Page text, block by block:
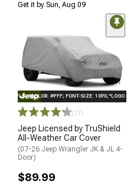
Get it by Sun, Aug 09
STYLE="COLOR: #FFF; FONT-SIZE: 10PX;"LOGO ON
(17)
Jeep Licensed by TruShield
All-Weather Car Cover
(07-26 Jeep Wrangler JK & JL 4-
Door)
$89.99